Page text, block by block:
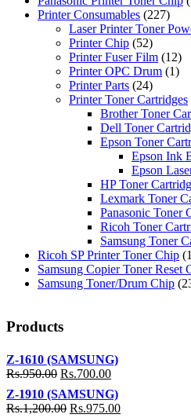
Printer Consumables (227)
Laser Printer Toner
Printer Chip (52)
Printer Fuser Film (12)
Printer OPC Drum (1)
Printer Parts (24)
Printer Toner Cartridges
Brother Toner
Dell Toner
Epson Toner
Epson Ink
Epson
HP Toner
Lexmark Toner
Panasonic Toner
Ricoh Toner
Samsung Toner
Ricoh SP Printer Toner Chip
Samsung Copier Toner Reset
Samsung Toner/Drum Chip
Products
Z-1610 (SAMSUNG)
Rs.950.00 Rs.700.00
Z-1910 (SAMSUNG)
Rs.1,200.00 Rs.975.00